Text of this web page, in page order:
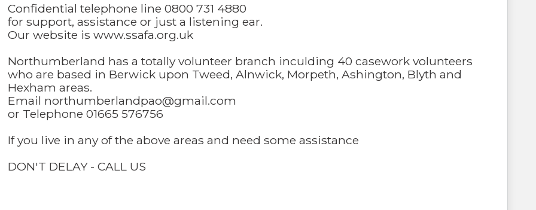
Confidential telephone line 0800 731 4880
for support, assistance or just a listening ear.
Our website is www.ssafa.org.uk
Northumberland has a totally volunteer branch inculding 40 casework volunteers
who are based in Berwick upon Tweed, Alnwick, Morpeth, Ashington, Blyth and
Hexham areas.
Email northumberlandpao@gmail.com
or Telephone 01665 576756
If you live in any of the above areas and need some assistance
DON'T DELAY - CALL US